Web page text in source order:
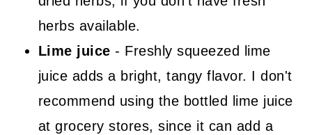
herbs available.
Lime juice - Freshly squeezed lime
juice adds a bright, tangy flavor. I don't
recommend using the bottled lime juice
at grocery stores, since it can add a